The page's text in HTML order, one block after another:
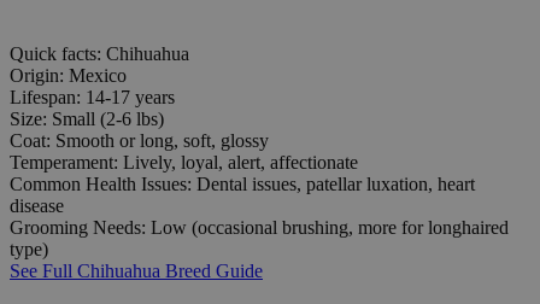
Quick facts: Chihuahua
Origin: Mexico
Lifespan: 14-17 years
Size: Small (2-6 lbs)
Coat: Smooth or long, soft, glossy
Temperament: Lively, loyal, alert, affectionate
Common Health Issues: Dental issues, patellar luxation, heart
disease
Grooming Needs: Low (occasional brushing, more for longhaired
type)
See Full Chihuahua Breed Guide